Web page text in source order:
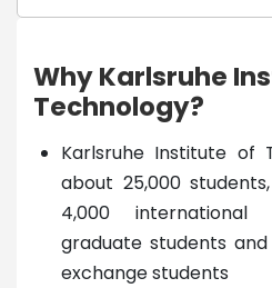
Why Karlsruhe
Technology?
Karlsruhe Institute of
about 25,000
4,000 international
graduate students
exchange students